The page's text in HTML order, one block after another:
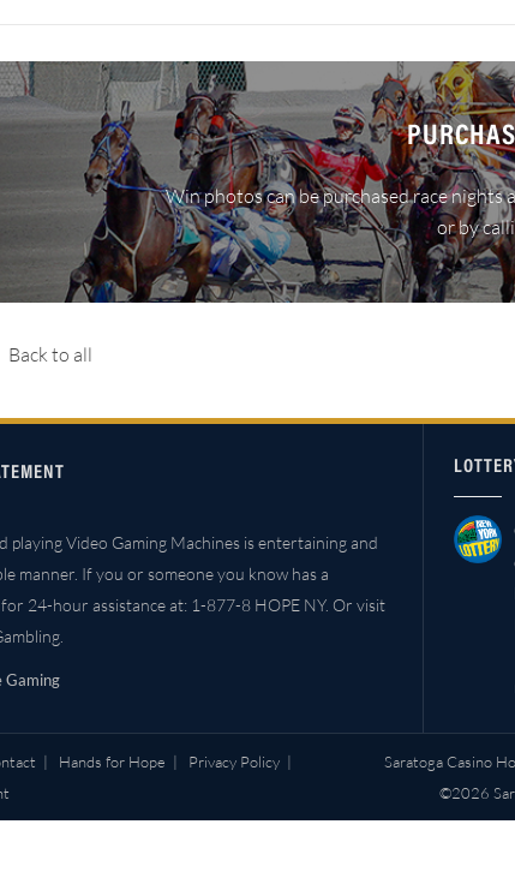
Win photos can be purchased race
or by
Back to all
playing Video Gaming Machines is entertaining and
manner. If you or someone you know has a
for 24-hour assistance at: 1-877-8 HOPE NY. Or visit
Gaming
| Hands for Hope | Privacy Policy |
Saratoga Casino
©2026